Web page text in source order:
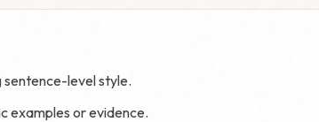
level style.
examples or evidence.